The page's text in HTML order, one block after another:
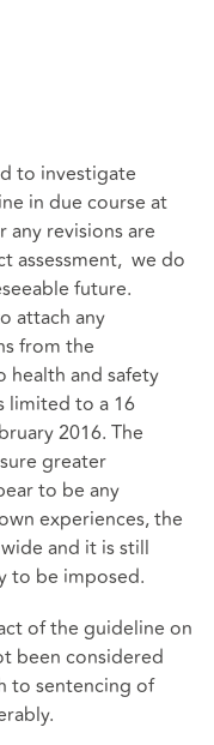
to investigate
in due course at
revisions are
assessment, we do
future.
attach any
from the
health and safety
limited to a 16
2016. The
greater
to be any
experiences, the
and it is still
to be imposed.
of the guideline on
been considered
to sentencing of